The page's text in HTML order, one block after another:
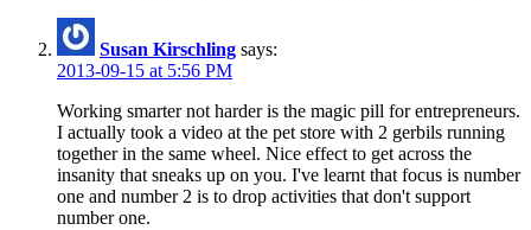
Susan Kirschling says:
2013-09-15 at 5:56 PM
Working smarter not harder is the magic pill for entrepreneurs.
I actually took a video at the pet store with 2 gerbils running
together in the same wheel. Nice effect to get across the
insanity that sneaks up on you. I've learnt that focus is number
one and number 2 is to drop activities that don't support
number one.